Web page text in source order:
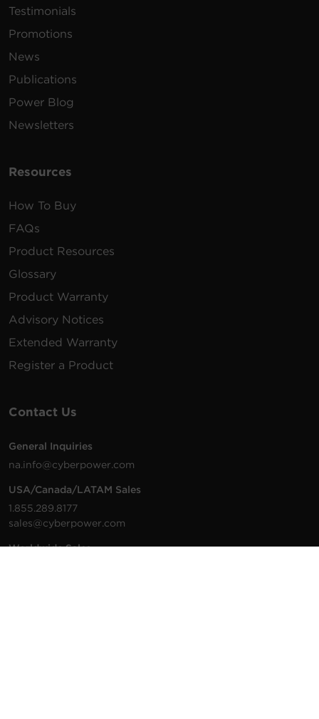
Testimonials
Promotions
News
Publications
Power Blog
Newsletters
Resources
How To Buy
FAQs
Product Resources
Glossary
Product Warranty
Advisory Notices
Extended Warranty
Register a Product
Contact Us
General Inquiries
na.info@cyberpower.com
USA/Canada/LATAM Sales
1.855.289.8177
sales@cyberpower.com
Worldwide Sales